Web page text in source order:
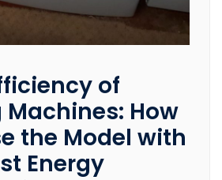
of
How
the Model with
Energy